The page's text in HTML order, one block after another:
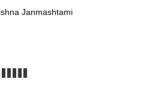
Janmashtami